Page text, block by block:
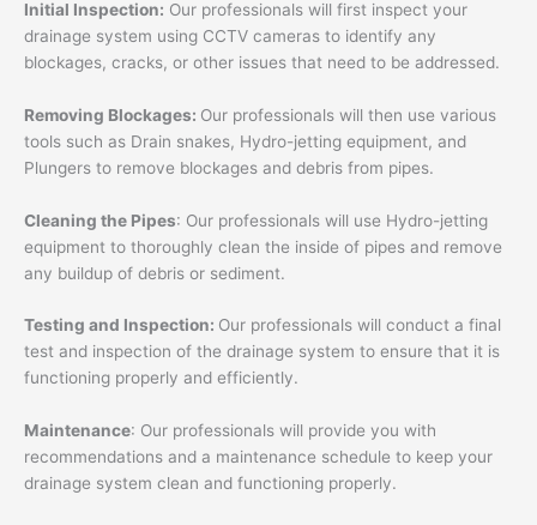
Initial Inspection: Our professionals will first inspect your
drainage system using CCTV cameras to identify any
blockages, cracks, or other issues that need to be addressed.
Removing Blockages: Our professionals will then use various
tools such as Drain snakes, Hydro-jetting equipment, and
Plungers to remove blockages and debris from pipes.
Cleaning the Pipes: Our professionals will use Hydro-jetting
equipment to thoroughly clean the inside of pipes and remove
any buildup of debris or sediment.
Testing and Inspection: Our professionals will conduct a final
test and inspection of the drainage system to ensure that it is
functioning properly and efficiently.
Maintenance: Our professionals will provide you with
recommendations and a maintenance schedule to keep your
drainage system clean and functioning properly.